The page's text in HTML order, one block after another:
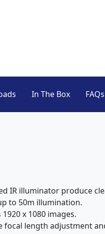
In The Box FAQs
IR illuminator produce
to 50m illumination.
x 1080 images.
length adjustment